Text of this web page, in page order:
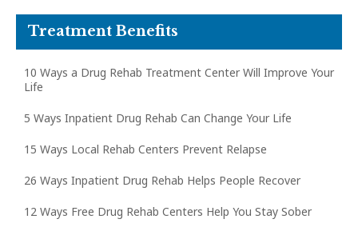
Treatment Benefits
10 Ways a Drug Rehab Treatment Center Will Improve Your
Life
5 Ways Inpatient Drug Rehab Can Change Your Life
15 Ways Local Rehab Centers Prevent Relapse
26 Ways Inpatient Drug Rehab Helps People Recover
12 Ways Free Drug Rehab Centers Help You Stay Sober